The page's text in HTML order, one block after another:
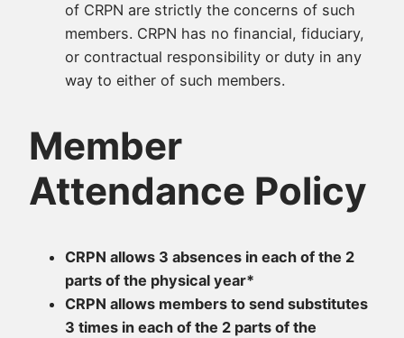
of CRPN are strictly the concerns of such
members. CRPN has no financial, fiduciary,
or contractual responsibility or duty in any
way to either of such members.
Member
Attendance Policy
CRPN allows 3 absences in each of the 2
parts of the physical year*
CRPN allows members to send substitutes
3 times in each of the 2 parts of the